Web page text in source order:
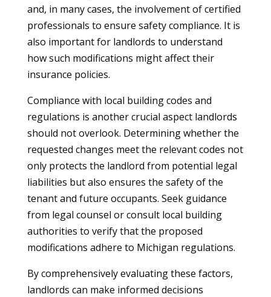
and, in many cases, the involvement of certified
professionals to ensure safety compliance. It is
also important for landlords to understand
how such modifications might affect their
insurance policies.
Compliance with local building codes and
regulations is another crucial aspect landlords
should not overlook. Determining whether the
requested changes meet the relevant codes not
only protects the landlord from potential legal
liabilities but also ensures the safety of the
tenant and future occupants. Seek guidance
from legal counsel or consult local building
authorities to verify that the proposed
modifications adhere to Michigan regulations.
By comprehensively evaluating these factors,
landlords can make informed decisions